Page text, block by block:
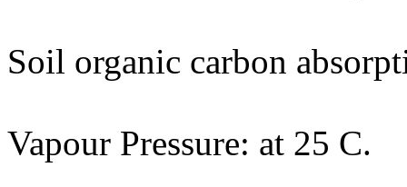
Soil organic carbon
Vapour Pressure: at 25 C.